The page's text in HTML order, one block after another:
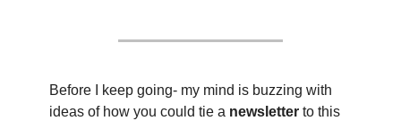
Before I keep going- my mind is buzzing with
ideas of how you could tie a newsletter to this